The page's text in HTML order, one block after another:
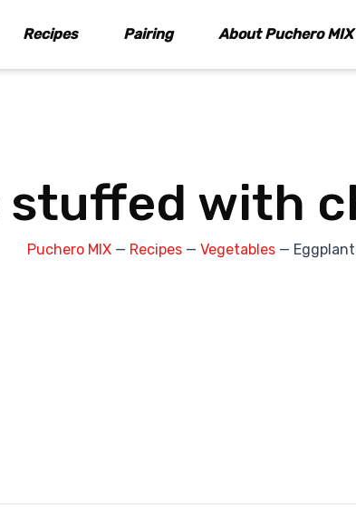
Recipes Pairing About Puchero MIX
stuffed with
Puchero MIX — Recipes — Vegetables —